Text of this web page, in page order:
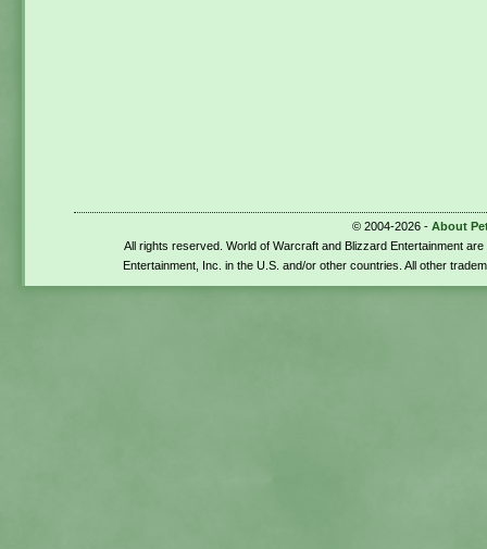
© 2004-2026 - About
All rights reserved. World of Warcraft and Blizzard Entertainment
Entertainment, Inc. in the U.S. and/or other countries. All other